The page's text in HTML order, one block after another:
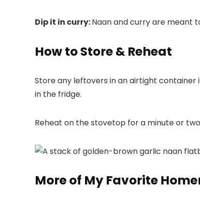
Dip it in curry:Naan and curry are meant
How to Store & Reheat
Store any leftovers in an airtight
in the fridge.
Reheat on the stovetop for a minute or
More of My Favorite